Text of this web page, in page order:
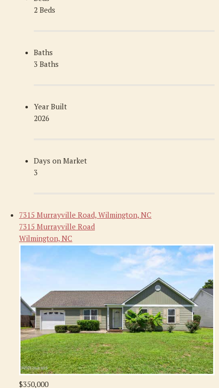
2 Beds
Baths
3 Baths
Year Built
2026
Days on Market
3
7315 Murrayville Road, Wilmington, NC
7315 Murrayville Road
Wilmington, NC
$350,000